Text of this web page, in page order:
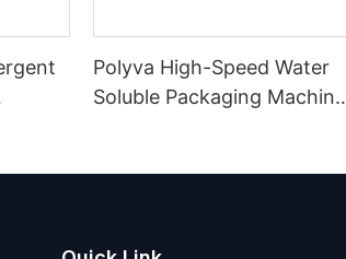
Polyva High-Speed Water
Soluble Packaging Machine